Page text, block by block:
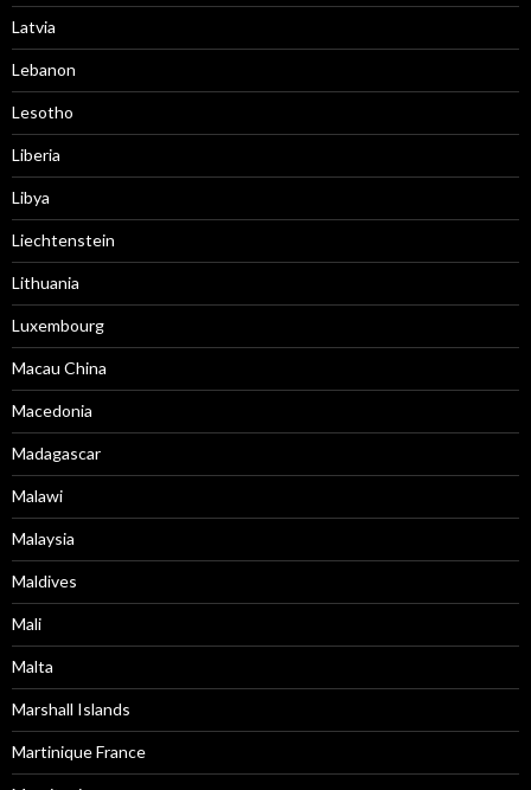
Latvia
Lebanon
Lesotho
Liberia
Libya
Liechtenstein
Lithuania
Luxembourg
Macau China
Macedonia
Madagascar
Malawi
Malaysia
Maldives
Mali
Malta
Marshall Islands
Martinique France